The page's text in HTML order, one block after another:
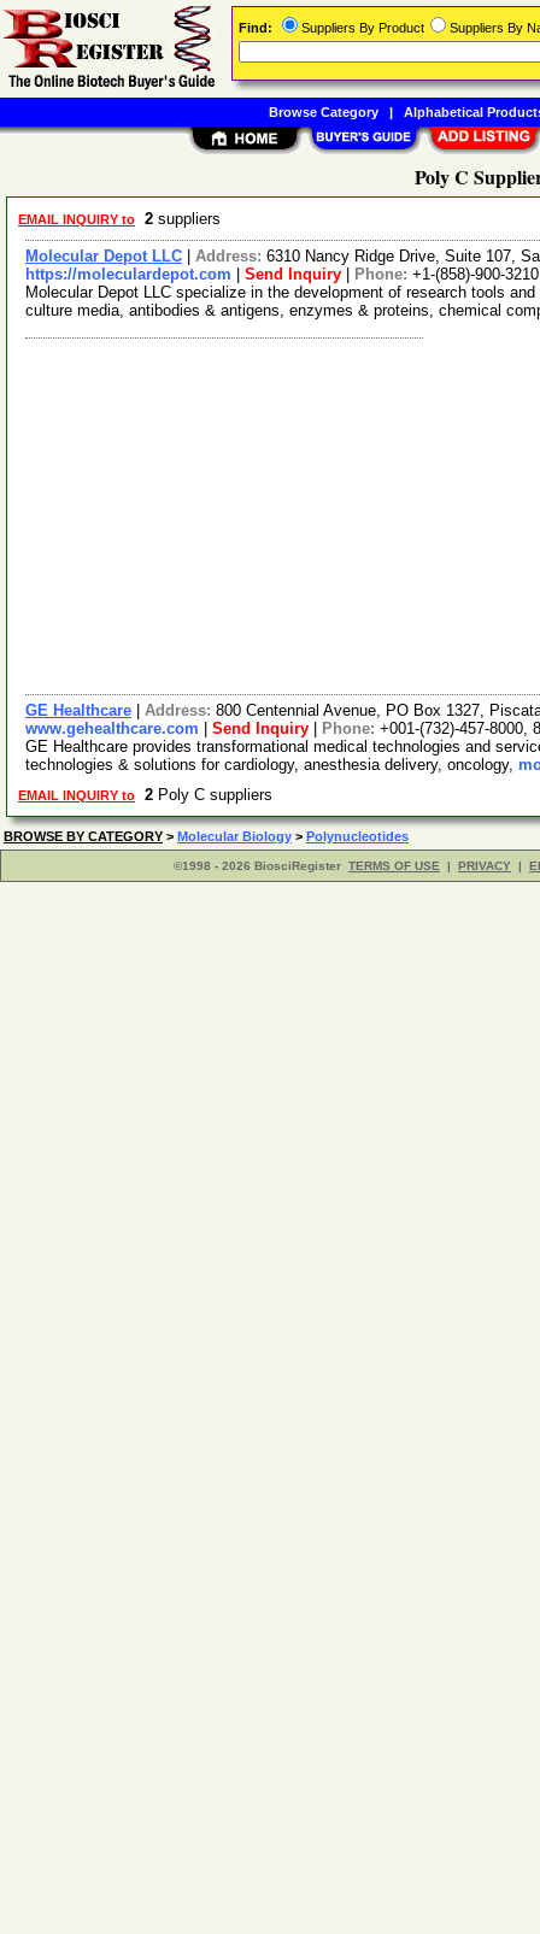
Poly C
EMAIL INQUIRY to 2 suppliers
Molecular Depot LLC Address: 6310 Nancy Ridge Drive, Suite 107,
https://moleculardepot.com
Send Inquiry Phone: +1-(858)-900-3210
Molecular Depot LLC specialize in the development of research tools
culture media, antibodies & antigens, enzymes & proteins, chemical
GE Healthcare Address: 800 Centennial Avenue, PO Box 1327,
www.gehealthcare.com
Send Inquiry Phone: +001-(732)-457-8000,
GE Healthcare provides transformational medical technologies and
technologies & solutions for cardiology, anesthesia delivery, oncology,
EMAIL INQUIRY to 2 Poly C suppliers
BROWSE BY CATEGORY > Molecular Biology > Polynucleotides
©1998 - 2026 BiosciRegister TERMS OF USE | PRIVACY |
Find: Suppliers By Product Suppliers By
Browse Category| Alphabetical